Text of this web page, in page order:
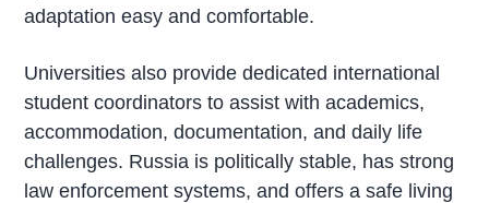
adaptation easy and comfortable.
Universities also provide dedicated international
student coordinators to assist with academics,
accommodation, documentation, and daily life
challenges. Russia is politically stable, has strong
law enforcement systems, and offers a safe living